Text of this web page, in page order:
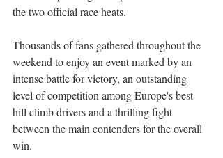
the two official race heats.
Thousands of fans gathered throughout the
weekend to enjoy an event marked by an
intense battle for victory, an outstanding
level of competition among Europe's best
hill climb drivers and a thrilling fight
between the main contenders for the overall
win.